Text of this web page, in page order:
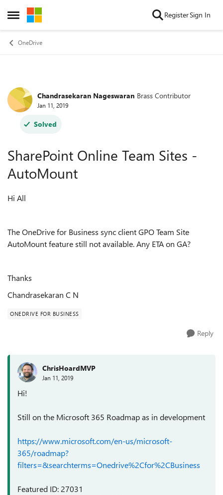
Open Side Menu
Skip to content RegisterSign In
OneDrive
Forum Discussion
Chandrasekaran Nageswaran Brass Contributor
Jan 11, 2019
Solved
SharePoint Online Team Sites -
AutoMount
Hi All
The OneDrive for Business sync client GPO Team Site
AutoMount feature still not available. Any ETA on GA?
Thanks
Chandrasekaran C N
ONEDRIVE FOR BUSINESS
Reply
ChrisHoardMVP
Jan 11, 2019
Hi!
Still on the Microsoft 365 Roadmap as in development
https://www.microsoft.com/en-us/microsoft-
365/roadmap?
filters=&searchterms=Onedrive%2Cfor%2CBusiness
Featured ID: 27031